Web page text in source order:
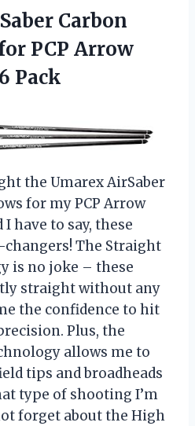
Carbon
PCP Arrow
Pack
the Umarex AirSaber
for my PCP Arrow
have to say, these
The Straight
is no joke – these
straight without any
the confidence to hit
Plus, the
allows me to
tips and broadheads
type of shooting I’m
forget about the High